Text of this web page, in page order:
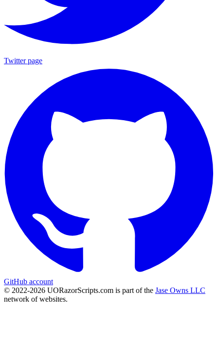
Twitter page
GitHub account
© 2022-2026 UORazorScripts.com is part of the Jase Owns LLC
network of websites.